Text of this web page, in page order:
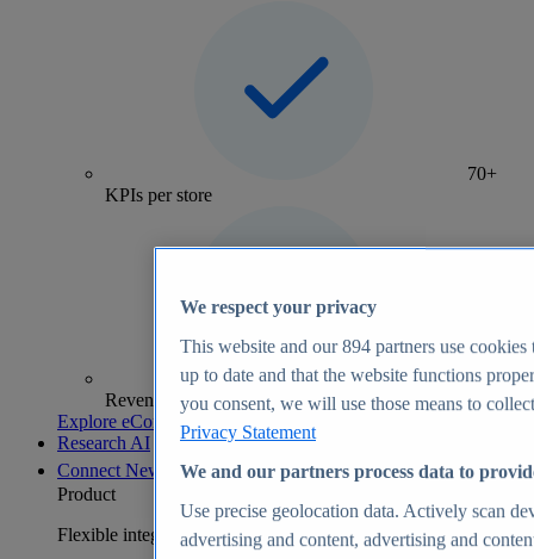
70+
KPIs per store
Revenue analytics and forecasts
Explore eCommerce Insights
Research AI
Connect New
Product
Flexible integration for any environment
We respect your privacy
This website and our894 partners use cookies
up to date and that the website functions
you consent, we will use those means to
Privacy Statement
We and our partners process data to
Use precise geolocation data. Actively scan
advertising and content, advertising and